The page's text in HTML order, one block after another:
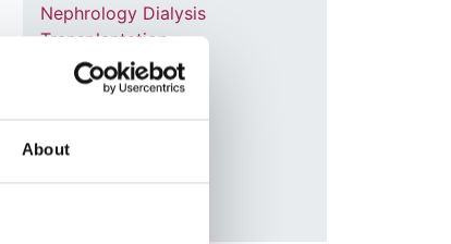
About
Nephrology Dialysis
Transplantation
Database: